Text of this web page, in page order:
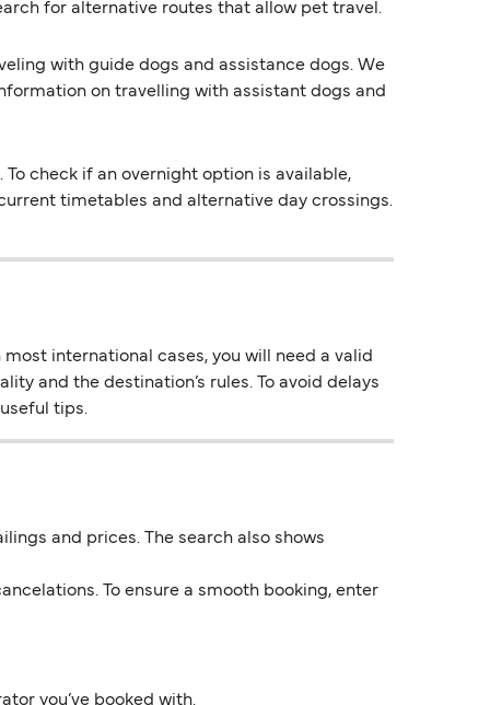
for alternative routes that allow pet travel.
with guide dogs and assistance dogs. We
on travelling with assistant dogs and
check if an overnight option is available,
timetables and alternative day crossings.
international cases, you will need a valid
and the destination’s rules. To avoid delays
tips.
and prices. The search also shows
To ensure a smooth booking, enter
you’ve booked with.